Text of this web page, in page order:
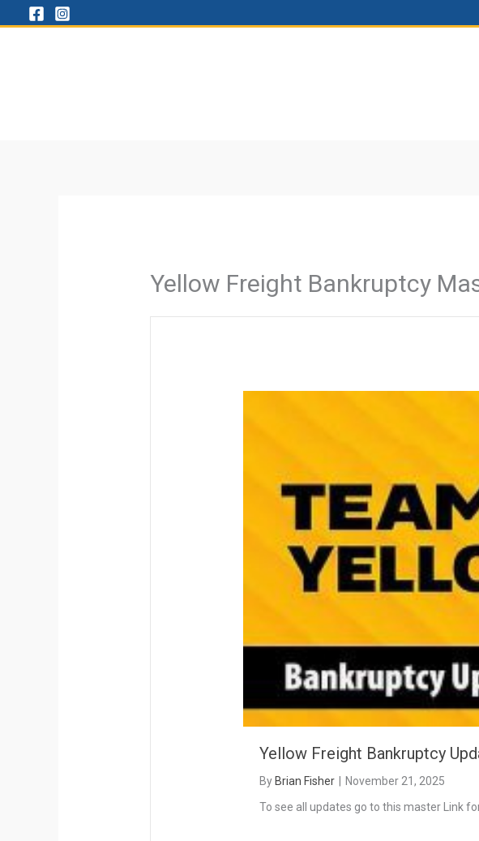
Yellow Freight Bankruptcy
Yellow Freight Bankruptcy
By Brian Fisher
November 21, 2025
To see all updates go to this master Link